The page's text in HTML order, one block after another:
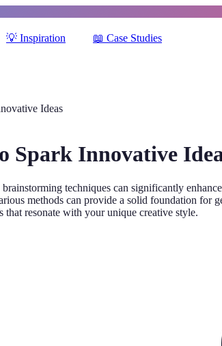
💡 Inspiration 📖 Case Studies
Ideas
Spark Innovative
techniques can significantly
methods can provide a solid foundation for
resonate with your unique creative style.